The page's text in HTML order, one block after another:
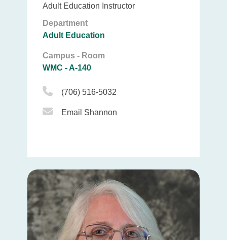
Adult Education Instructor
Department
Adult Education
Campus - Room
WMC - A-140
Phone Icon
(706) 516-5032
Email Icon
Email Shannon